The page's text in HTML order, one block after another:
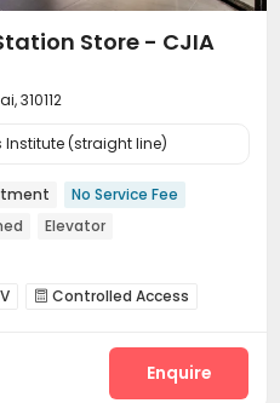
Store - CJIA
310112
(straight line)
No Service Fee
Elevator
 Controlled Access
Communal Kitchen
Enquire